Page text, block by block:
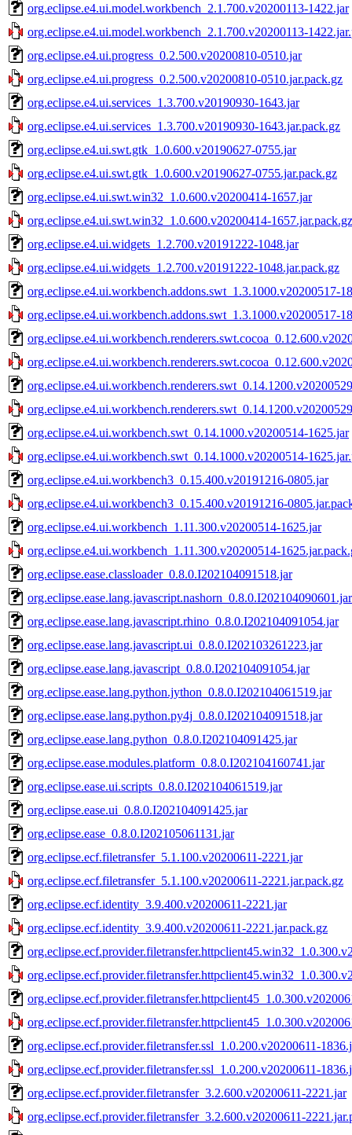
org.eclipse.e4.ui.model.workbench_2.1.700.v20200113-1422.jar
org.eclipse.e4.ui.model.workbench_2.1.700.v20200113-
org.eclipse.e4.ui.progress_0.2.500.v20200810-0510.jar
org.eclipse.e4.ui.progress_0.2.500.v20200810-0510.jar.pack.gz
org.eclipse.e4.ui.services_1.3.700.v20190930-1643.jar
org.eclipse.e4.ui.services_1.3.700.v20190930-1643.jar.pack.gz
org.eclipse.e4.ui.swt.gtk_1.0.600.v20190627-0755.jar
org.eclipse.e4.ui.swt.gtk_1.0.600.v20190627-0755.jar.pack.gz
org.eclipse.e4.ui.swt.win32_1.0.600.v20200414-1657.jar
org.eclipse.e4.ui.swt.win32_1.0.600.v20200414-1657.jar.pack.gz
org.eclipse.e4.ui.widgets_1.2.700.v20191222-1048.jar
org.eclipse.e4.ui.widgets_1.2.700.v20191222-1048.jar.pack.gz
org.eclipse.e4.ui.workbench.addons.swt_1.3.1000.v20200517-
org.eclipse.e4.ui.workbench.addons.swt_1.3.1000.v20200517-
org.eclipse.e4.ui.workbench.swt_0.14.1000.v20200514-1625.jar
org.eclipse.e4.ui.workbench.swt_0.14.1000.v20200514-
org.eclipse.e4.ui.workbench3_0.15.400.v20191216-0805.jar
org.eclipse.e4.ui.workbench3_0.15.400.v20191216-
org.eclipse.e4.ui.workbench_1.11.300.v20200514-1625.jar
org.eclipse.e4.ui.workbench_1.11.300.v20200514-
org.eclipse.ease.classloader_0.8.0.I202104091518.jar
org.eclipse.ease.lang.javascript.nashorn_0.8.0.I202104090601.jar
org.eclipse.ease.lang.javascript.rhino_0.8.0.I202104091054.jar
org.eclipse.ease.lang.javascript.ui_0.8.0.I202103261223.jar
org.eclipse.ease.lang.javascript_0.8.0.I202104091054.jar
org.eclipse.ease.lang.python.jython_0.8.0.I202104061519.jar
org.eclipse.ease.lang.python.py4j_0.8.0.I202104091518.jar
org.eclipse.ease.lang.python_0.8.0.I202104091425.jar
org.eclipse.ease.modules.platform_0.8.0.I202104160741.jar
org.eclipse.ease.ui.scripts_0.8.0.I202104061519.jar
org.eclipse.ease.ui_0.8.0.I202104091425.jar
org.eclipse.ease_0.8.0.I202105061131.jar
org.eclipse.ecf.filetransfer_5.1.100.v20200611-2221.jar
org.eclipse.ecf.filetransfer_5.1.100.v20200611-2221.jar.pack.gz
org.eclipse.ecf.identity_3.9.400.v20200611-2221.jar
org.eclipse.ecf.identity_3.9.400.v20200611-2221.jar.pack.gz
org.eclipse.ecf.provider.filetransfer.ssl_1.0.200.v20200611-
org.eclipse.ecf.provider.filetransfer.ssl_1.0.200.v20200611-
org.eclipse.ecf.provider.filetransfer_3.2.600.v20200611-2221.jar
org.eclipse.ecf.provider.filetransfer_3.2.600.v20200611-